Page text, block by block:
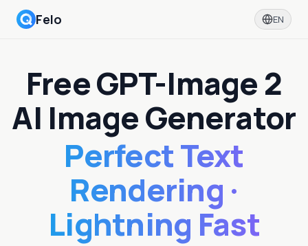
Felo EN
Free GPT-Image 2
AI Image Generator
Perfect Text
Rendering ·
Lightning Fast